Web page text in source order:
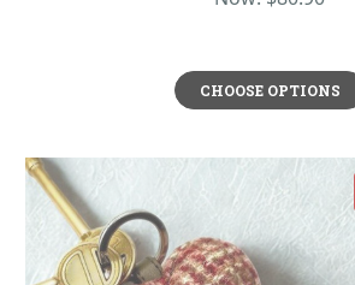
CHOOSE OPTIONS